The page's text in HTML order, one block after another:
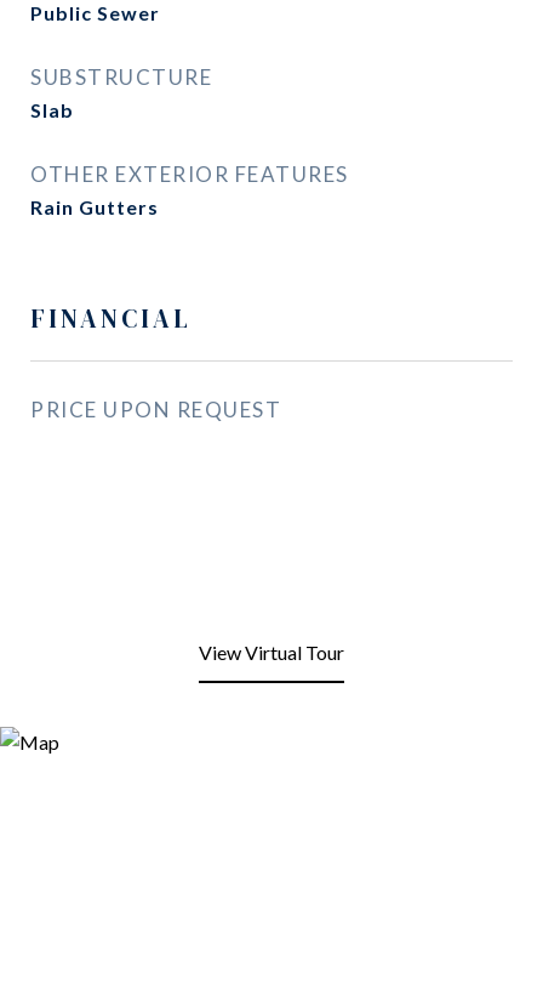
Public Sewer
SUBSTRUCTURE
Slab
OTHER EXTERIOR FEATURES
Rain Gutters
FINANCIAL
PRICE UPON REQUEST
View Virtual Tour